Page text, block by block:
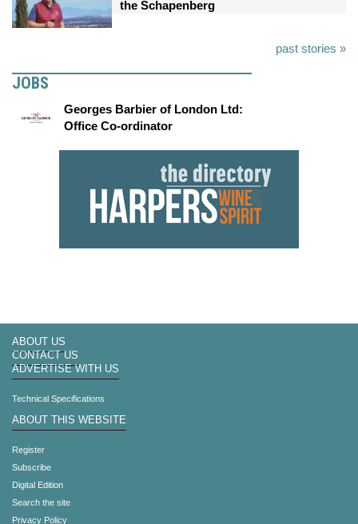
the Schapenberg
past stories »
JOBS
Georges Barbier of London Ltd:
Office Co-ordinator
ABOUT US
CONTACT US
ADVERTISE WITH US
Technical Specifications
ABOUT THIS WEBSITE
Register
Subscribe
Digital Edition
Search the site
Privacy Policy